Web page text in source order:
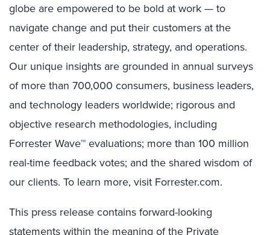
globe are empowered to be bold at work — to
navigate change and put their customers at the
center of their leadership, strategy, and operations.
Our unique insights are grounded in annual surveys
of more than 700,000 consumers, business leaders,
and technology leaders worldwide; rigorous and
objective research methodologies, including
Forrester Wave™ evaluations; more than 100 million
real-time feedback votes; and the shared wisdom of
our clients. To learn more, visit Forrester.com.
This press release contains forward-looking
statements within the meaning of the Private